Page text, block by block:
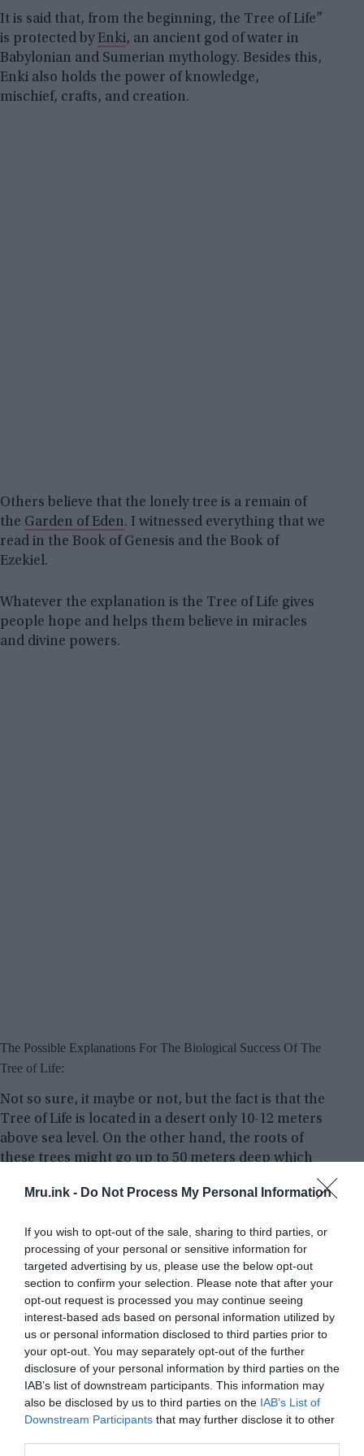
Mru.ink - Do Not Process My Personal Information
If you wish to opt-out of the sale, sharing to third parties, or
processing of your personal or sensitive information for
targeted advertising by us, please use the below opt-out
section to confirm your selection. Please note that after your
opt-out request is processed you may continue seeing
interest-based ads based on personal information utilized by
us or personal information disclosed to third parties prior to
your opt-out. You may separately opt-out of the further
disclosure of your personal information by third parties on the
IAB’s list of downstream participants. This information may
also be disclosed by us to third parties on the IAB’s List of
Downstream Participants that may further disclose it to other
It is said that, from the beginning, the Tree of Life”
is protected by Enki, an ancient god of water in
Babylonian and Sumerian mythology. Besides this,
Enki also holds the power of knowledge,
mischief, crafts, and creation.
Others believe that the lonely tree is a remain of
the Garden of Eden. I witnessed everything that we
read in the Book of Genesis and the Book of
Ezekiel.
Whatever the explanation is the Tree of Life gives
people hope and helps them believe in miracles
and divine powers.
The Possible Explanations For The Biological Success Of The
Tree of Life:
Not so sure, it maybe or not, but the fact is that the
Tree of Life is located in a desert only 10-12 meters
above sea level. On the other hand, the roots of
these trees might go up to 50 meters deep which
making it a possible explanation for the tree’s
Besides its extremely long roots to seek water from
very far underground, the Tree of Life is a
Mesquitetype of tree. These species are known for
collecting the humidity from the air and in that
process, it gets enough water to survive. However,
why there are no other trees like that in the desert
and how did only one tree grow there―that have
been remained a mystery.